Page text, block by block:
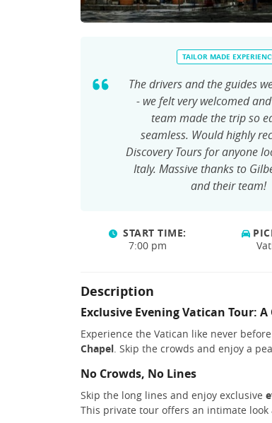
TAILOR MADE
The drivers and the guides
- we felt very welcomed
team made the trip so
seamless. Would highly
Discovery Tours for anyone
Italy. Massive thanks to
and their team!
START TIME:
7:00 pm
Description
Exclusive Evening Vatican Tour:
Experience the Vatican like never
Chapel. Skip the crowds and enjoy a
No Crowds, No Lines
Skip the long lines and enjoy exclusive
This private tour offers an intimate